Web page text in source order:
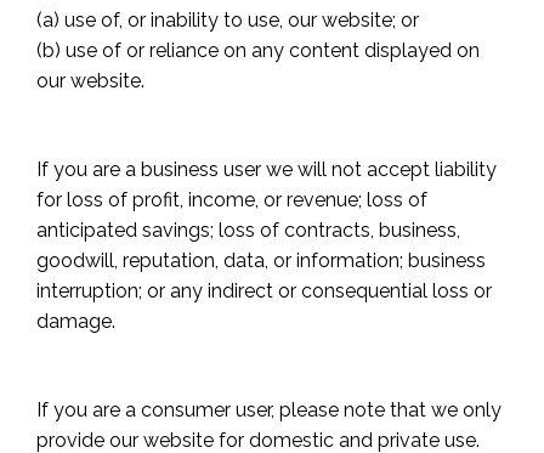
(a) use of, or inability to use, our website; or
(b) use of or reliance on any content displayed on
our website.
If you are a business user we will not accept liability
for loss of profit, income, or revenue; loss of
anticipated savings; loss of contracts, business,
goodwill, reputation, data, or information; business
interruption; or any indirect or consequential loss or
damage.
If you are a consumer user, please note that we only
provide our website for domestic and private use.